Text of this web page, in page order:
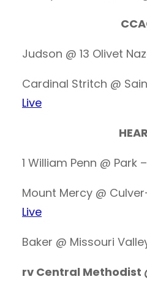
Judson @ 13 Olivet
Cardinal Stritch @
Live
1 William Penn @ Park –
Mount Mercy @
Live
Baker @ Missouri
rv Central Methodist